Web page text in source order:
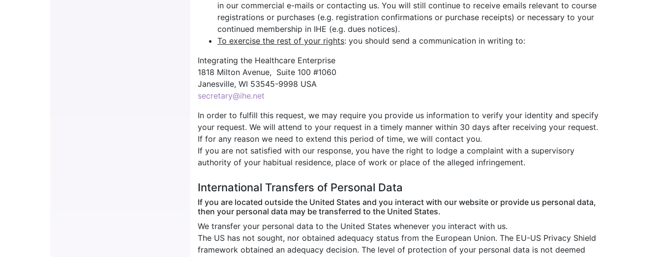
in our commercial e-mails or contacting us. You will still continue to receive emails relevant to course
registrations or purchases (e.g. registration confirmations or purchase receipts) or necessary to your
continued membership in IHE (e.g. dues notices).
To exercise the rest of your rights: you should send a communication in writing to:
Integrating the Healthcare Enterprise
1818 Milton Avenue, Suite 100 #1060
Janesville, WI 53545-9998 USA
secretary@ihe.net
In order to fulfill this request, we may require you provide us information to verify your identity and specify
your request. We will attend to your request in a timely manner within 30 days after receiving your request.
If for any reason we need to extend this period of time, we will contact you.
If you are not satisfied with our response, you have the right to lodge a complaint with a supervisory
authority of your habitual residence, place of work or place of the alleged infringement.
International Transfers of Personal Data
If you are located outside the United States and you interact with our website or provide us personal data,
then your personal data may be transferred to the United States.
We transfer your personal data to the United States whenever you interact with us.
The US has not sought, nor obtained adequacy status from the European Union. The EU-US Privacy Shield
framework obtained an adequacy decision. The level of protection of your personal data is not deemed